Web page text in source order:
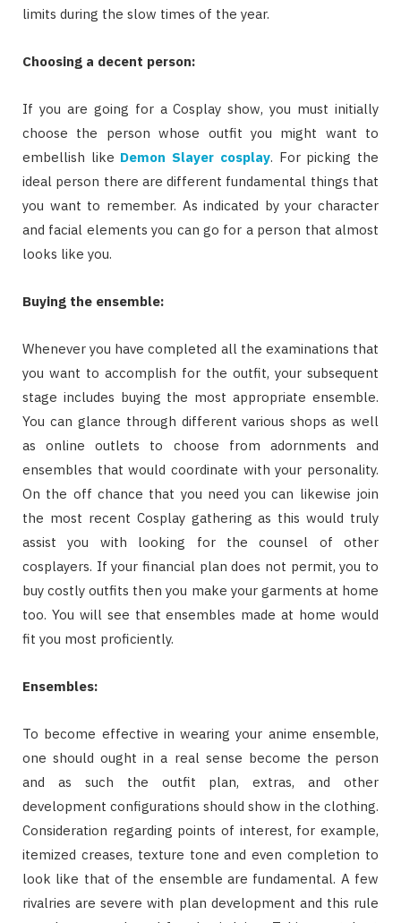
limits during the slow times of the year.
Choosing a decent person:
If you are going for a Cosplay show, you must initially
choose the person whose outfit you might want to
embellish like Demon Slayer cosplay. For picking the
ideal person there are different fundamental things that
you want to remember. As indicated by your character
and facial elements you can go for a person that almost
looks like you.
Buying the ensemble:
Whenever you have completed all the examinations that
you want to accomplish for the outfit, your subsequent
stage includes buying the most appropriate ensemble.
You can glance through different various shops as well
as online outlets to choose from adornments and
ensembles that would coordinate with your personality.
On the off chance that you need you can likewise join
the most recent Cosplay gathering as this would truly
assist you with looking for the counsel of other
cosplayers. If your financial plan does not permit, you to
buy costly outfits then you make your garments at home
too. You will see that ensembles made at home would
fit you most proficiently.
Ensembles:
To become effective in wearing your anime ensemble,
one should ought in a real sense become the person
and as such the outfit plan, extras, and other
development configurations should show in the clothing.
Consideration regarding points of interest, for example,
itemized creases, texture tone and even completion to
look like that of the ensemble are fundamental. A few
rivalries are severe with plan development and this rule